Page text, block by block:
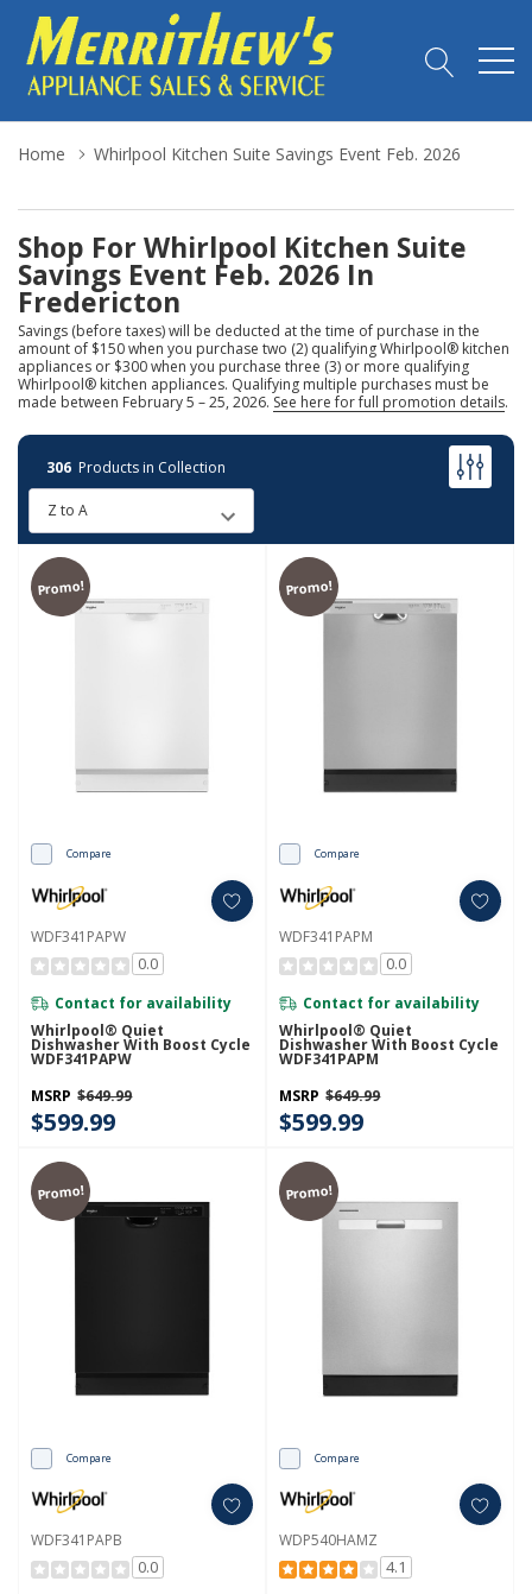
Home Whirlpool Kitchen Suite Savings Event Feb. 2026
Shop For Whirlpool Kitchen Suite
Savings Event Feb. 2026 In
Fredericton
Savings (before taxes) will be deducted at the time of purchase in the
amount of $150 when you purchase two (2) qualifying Whirlpool® kitchen
appliances or $300 when you purchase three (3) or more qualifying
Whirlpool® kitchen appliances. Qualifying multiple purchases must be
made between February 5 – 25, 2026. See here for full promotion details.
306 Products in Collection
Promo!
Compare
WDF341PAPW
0.0
Contact for availability
Whirlpool® Quiet
Dishwasher With Boost Cycle
WDF341PAPW
MSRP $649.99
$599.99
Promo!
Compare
WDF341PAPM
0.0
Contact for availability
Whirlpool® Quiet
Dishwasher With Boost Cycle
WDF341PAPM
MSRP $649.99
$599.99
Promo!
Compare
WDF341PAPB
0.0
Promo!
Compare
WDP540HAMZ
4.1